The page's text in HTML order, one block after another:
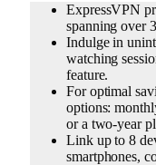
ExpressVPN
spanning over
Indulge in
watching
feature.
For optimal
options:
or a two-year
Link up to 8
smartphones,